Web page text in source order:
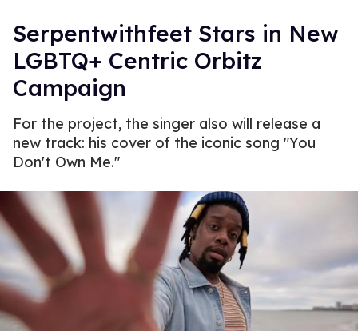
Serpentwithfeet Stars in New
LGBTQ+ Centric Orbitz
Campaign
For the project, the singer also will release a
new track: his cover of the iconic song "You
Don't Own Me."